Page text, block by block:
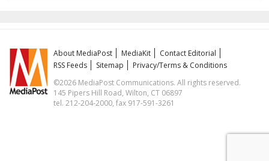
About MediaPost MediaKit
Contact Editorial
RSS Feeds
Sitemap
Privacy/Terms & Conditions
©2026 MediaPost Communications. All rights reserved.
145 Pipers Hill Road, Wilton, CT 06897
tel. 212-204-2000, fax 917-591-3261